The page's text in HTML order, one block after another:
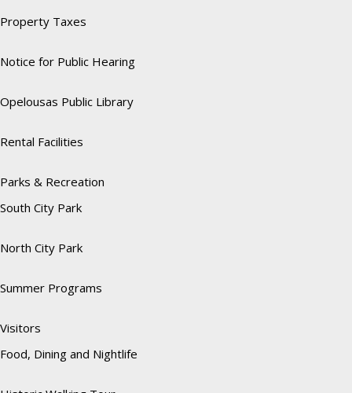
Property Taxes
Notice for Public Hearing
Opelousas Public Library
Rental Facilities
Parks & Recreation
South City Park
North City Park
Summer Programs
Visitors
Food, Dining and Nightlife